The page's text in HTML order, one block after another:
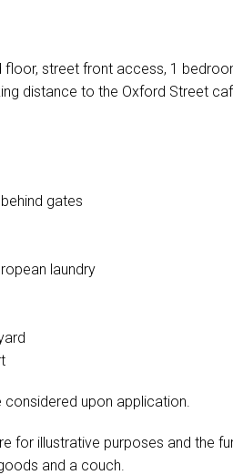
street front access, 1
distance to the Oxford Street
gates
laundry
upon application.
for illustrative purposes and the
and a couch.